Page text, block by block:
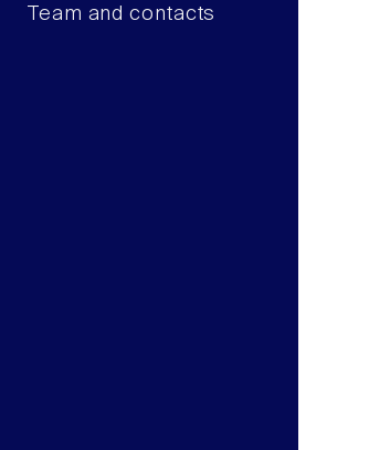
Team and contacts